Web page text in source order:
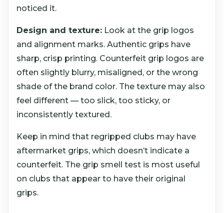
noticed it.
Design and texture: Look at the grip logos
and alignment marks. Authentic grips have
sharp, crisp printing. Counterfeit grip logos are
often slightly blurry, misaligned, or the wrong
shade of the brand color. The texture may also
feel different — too slick, too sticky, or
inconsistently textured.
Keep in mind that regripped clubs may have
aftermarket grips, which doesn’t indicate a
counterfeit. The grip smell test is most useful
on clubs that appear to have their original
grips.